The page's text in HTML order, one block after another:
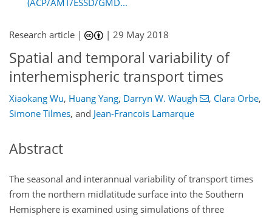
Research article | |29 May 2018
Spatial and temporal variability of
interhemispheric transport times
Xiaokang Wu, Huang Yang, Darryn W. Waugh , Clara Orbe,
Simone Tilmes, and Jean-Francois Lamarque
Abstract
The seasonal and interannual variability of transport times
from the northern midlatitude surface into the Southern
Hemisphere is examined using simulations of three